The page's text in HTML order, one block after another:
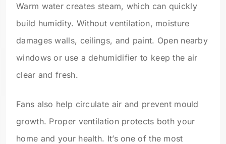
Warm water creates steam, which can quickly
build humidity. Without ventilation, moisture
damages walls, ceilings, and paint. Open nearby
windows or use a dehumidifier to keep the air
clear and fresh.
Fans also help circulate air and prevent mould
growth. Proper ventilation protects both your
home and your health. It’s one of the most